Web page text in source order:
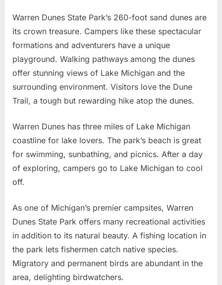
Warren Dunes State Park’s 260-foot sand dunes are
its crown treasure. Campers like these spectacular
formations and adventurers have a unique
playground. Walking pathways among the dunes
offer stunning views of Lake Michigan and the
surrounding environment. Visitors love the Dune
Trail, a tough but rewarding hike atop the dunes.
Warren Dunes has three miles of Lake Michigan
coastline for lake lovers. The park’s beach is great
for swimming, sunbathing, and picnics. After a day
of exploring, campers go to Lake Michigan to cool
off.
As one of Michigan’s premier campsites, Warren
Dunes State Park offers many recreational activities
in addition to its natural beauty. A fishing location in
the park lets fishermen catch native species.
Migratory and permanent birds are abundant in the
area, delighting birdwatchers.